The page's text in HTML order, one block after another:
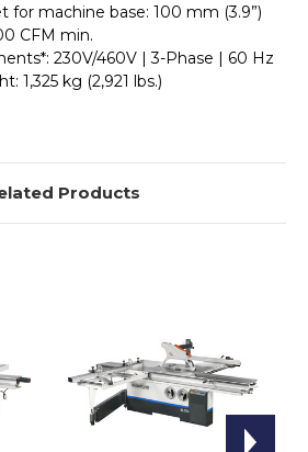
for machine base: 100 mm (3.9”)
CFM min.
230V/460V | 3-Phase | 60 Hz
1,325 kg (2,921 lbs.)
Products